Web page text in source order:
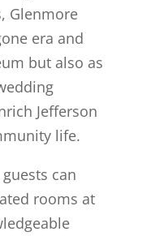
Glenmore
era and
but also as
Jefferson
life.
can
rooms at